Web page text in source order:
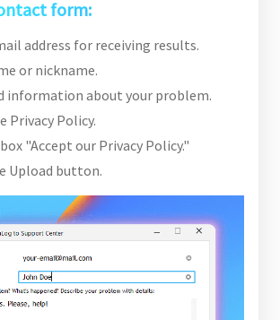
form:
address for receiving results.
or nickname.
information about your problem.
Privacy Policy.
"Accept our Privacy Policy."
Upload button.